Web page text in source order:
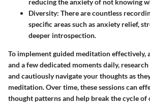
reducing the anxiety of not knowing
Diversity: There are countless
specific areas such as anxiety relief,
deeper introspection.
To implement guided meditation effectively,
and a few dedicated moments daily,
and cautiously navigate your thoughts as
meditation. Over time, these sessions can
thought patterns and help break the cycle